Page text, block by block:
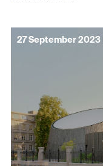
27 September 2023